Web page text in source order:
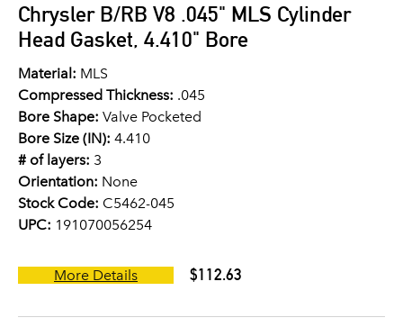
Chrysler B/RB V8 .045" MLS Cylinder
Head Gasket, 4.410" Bore
Material: MLS
Compressed Thickness: .045
Bore Shape: Valve Pocketed
Bore Size (IN): 4.410
# of layers: 3
Orientation: None
Stock Code: C5462-045
UPC: 191070056254
More Details $112.63